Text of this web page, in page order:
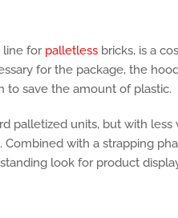
line for palletless bricks, is a
for the package, the
to save the amount of plastic.
palletized units, but with less
with a strapping
look for product